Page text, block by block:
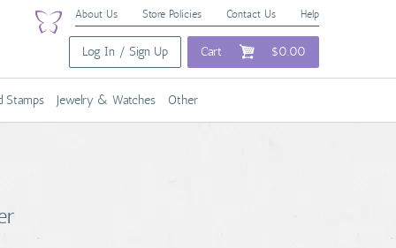
About Us Store Policies Contact Us Help
Log In / Sign Up Cart $0.00
Stamps Jewelry & Watches Other